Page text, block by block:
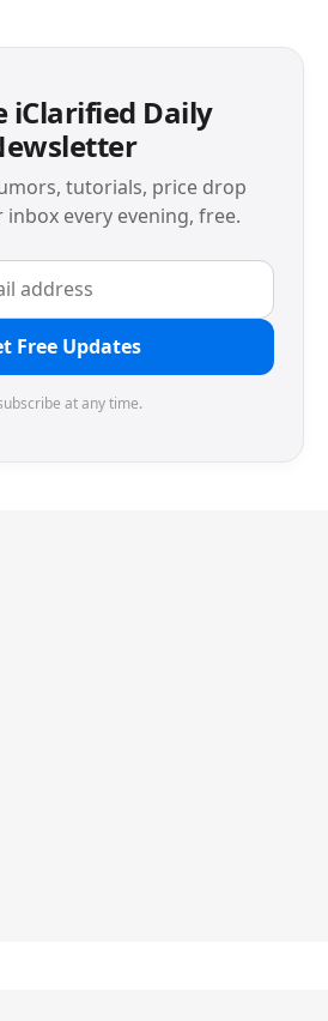
iClarified Daily
tutorials, price drop
every evening, free.
Free Updates
at any time.